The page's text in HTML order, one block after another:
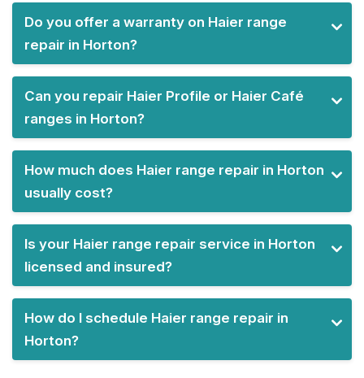
Do you offer a warranty on Haier range
repair in Horton?
Can you repair Haier Profile or Haier Café
ranges in Horton?
How much does Haier range repair in Horton
usually cost?
Is your Haier range repair service in Horton
licensed and insured?
How do I schedule Haier range repair in
Horton?